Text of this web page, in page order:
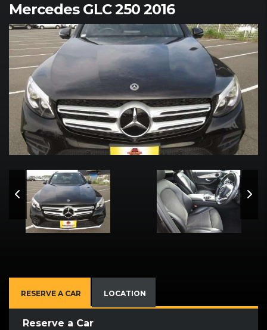
Mercedes GLC 250 2016
RESERVE A CAR LOCATION
Reserve a Car